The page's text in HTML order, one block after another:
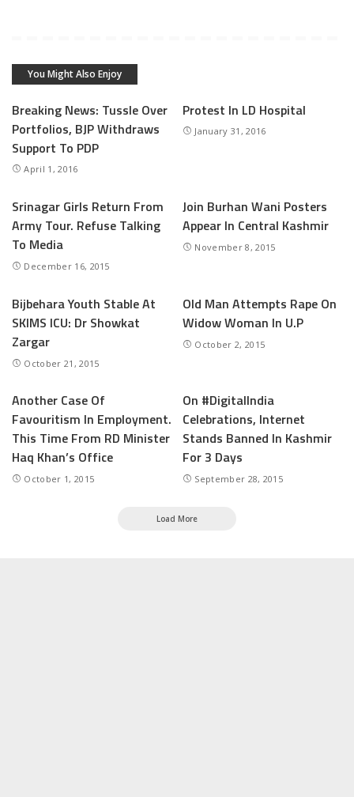
You Might Also Enjoy
Breaking News: Tussle Over
Portfolios, BJP Withdraws
Support To PDP
April 1, 2016
Protest In LD Hospital
January 31, 2016
Srinagar Girls Return From
Army Tour. Refuse Talking
To Media
December 16, 2015
Join Burhan Wani Posters
Appear In Central Kashmir
November 8, 2015
Bijbehara Youth Stable At
SKIMS ICU: Dr Showkat
Zargar
October 21, 2015
Old Man Attempts Rape On
Widow Woman In U.P
October 2, 2015
Another Case Of
Favouritism In Employment.
This Time From RD Minister
Haq Khan’s Office
October 1, 2015
On #DigitalIndia
Celebrations, Internet
Stands Banned In Kashmir
For 3 Days
September 28, 2015
Load More